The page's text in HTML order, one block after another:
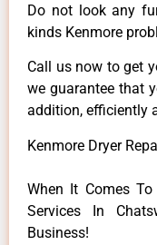
Do not look any
kinds Kenmore
Call us now to get
we guarantee that
addition, efficiently
Kenmore Dryer
When It Comes
Services In
Business!